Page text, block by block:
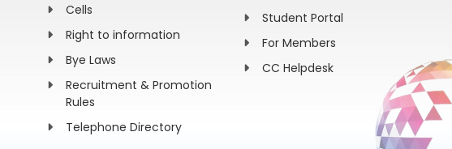
Cells
Right to information
Bye Laws
Recruitment & Promotion
Rules
Telephone Directory
Student Portal
For Members
CC Helpdesk